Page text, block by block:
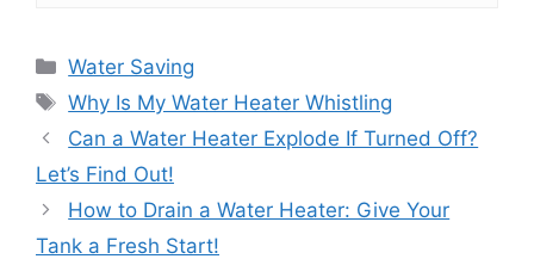
Categories
Water Saving
Tags
Why Is My Water Heater Whistling
Can a Water Heater Explode If Turned Off?
Let’s Find Out!
How to Drain a Water Heater: Give Your
Tank a Fresh Start!